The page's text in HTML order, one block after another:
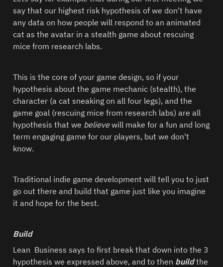
say that our highest risk hypothesis of we don't have
any data on how people will respond to an animated
cat as the avatar in a stealth game about rescuing
mice from research labs.
This is the core of your game design, so if your
hypothesis about the game mechanic (stealth), the
character (a cat sneaking on all four legs), and the
game goal (rescuing mice from research labs) are all
hypothesis that we believe will make for a fun and long
term engaging game for our players, but we don't
know.
Traditional indie game development will tell you to just
go out there and build that game just like you imagine
it and hope for the best.
Build
Lean  Business says to first break that down into the 3
hypothesis we expressed above, and to then build the